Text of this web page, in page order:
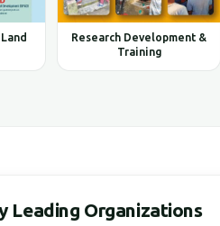
Research Development &
Training
Leading Organizations